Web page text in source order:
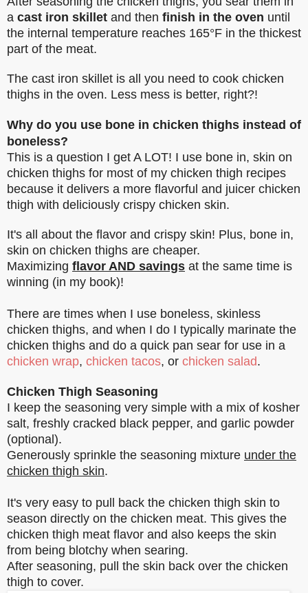
a cast iron skillet and then finish in the oven until
the internal temperature reaches 165°F in the thickest
part of the meat.
The cast iron skillet is all you need to cook chicken
thighs in the oven. Less mess is better, right?!
Why do you use bone in chicken thighs instead of
boneless?
This is a question I get A LOT! I use bone in, skin on
chicken thighs for most of my chicken thigh recipes
because it delivers a more flavorful and juicer chicken
thigh with deliciously crispy chicken skin.
It's all about the flavor and crispy skin! Plus, bone in,
skin on chicken thighs are cheaper.
Maximizing flavor AND savings at the same time is
winning (in my book)!
There are times when I use boneless, skinless
chicken thighs, and when I do I typically marinate the
chicken thighs and do a quick pan sear for use in a
chicken wrap, chicken tacos, or chicken salad.
Chicken Thigh Seasoning
I keep the seasoning very simple with a mix of kosher
salt, freshly cracked black pepper, and garlic powder
(optional).
Generously sprinkle the seasoning mixture under the
chicken thigh skin.
It's very easy to pull back the chicken thigh skin to
season directly on the chicken meat. This gives the
chicken thigh meat flavor and also keeps the skin
from being blotchy when searing.
After seasoning, pull the skin back over the chicken
thigh to cover.